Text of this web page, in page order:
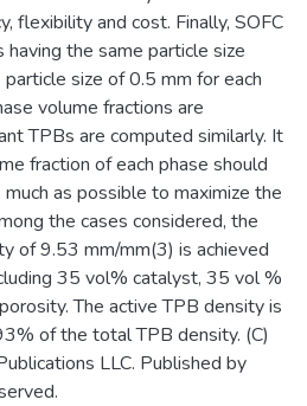
flexibility and cost. Finally, SOFC
the same particle size
size of 0.5 mm for each
volume fractions are
TPBs are computed similarly. It
fraction of each phase should
as possible to maximize the
the cases considered, the
of 9.53 mm/mm(3) is achieved
35 vol% catalyst, 35 vol %
The active TPB density is
of the total TPB density. (C)
LLC. Published by